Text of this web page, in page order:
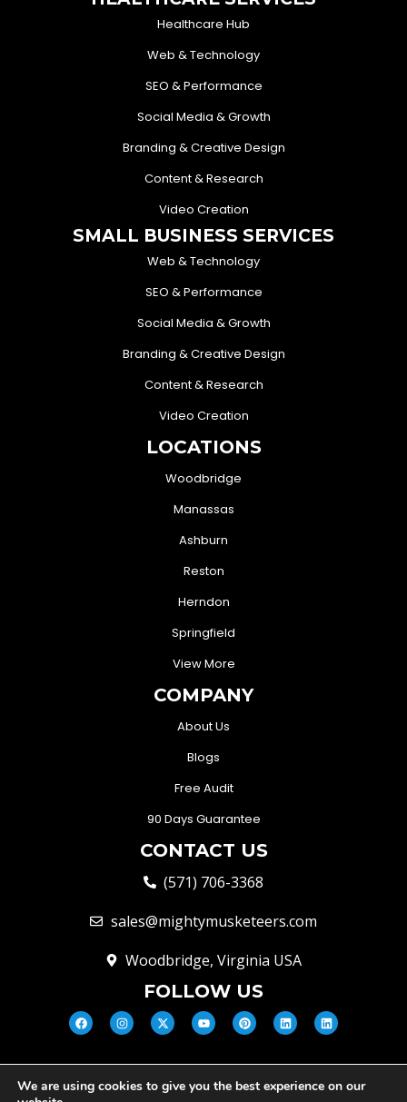
Healthcare Hub
Web & Technology
SEO & Performance
Social Media & Growth
Branding & Creative Design
Content & Research
Video Creation
SMALL BUSINESS SERVICES
Web & Technology
SEO & Performance
Social Media & Growth
Branding & Creative Design
Content & Research
Video Creation
LOCATIONS
Woodbridge
Manassas
Ashburn
Reston
Herndon
Springfield
View More
COMPANY
About Us
Blogs
Free Audit
90 Days Guarantee
CONTACT US
(571) 706-3368
sales@mightymusketeers.com
Woodbridge, Virginia USA
FOLLOW US
© Mighty Musketeers LLC 2026 |
We are using cookies to give you the best experience on our